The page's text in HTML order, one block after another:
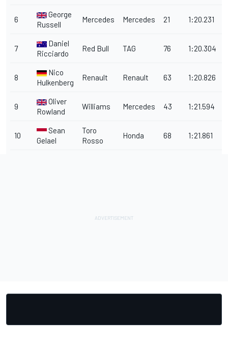
6
George
Russell
Mercedes Mercedes 21 1:20.231
7
Daniel
Ricciardo
Red Bull TAG 76 1:20.304
8
Nico
Hulkenberg
Renault Renault 63 1:20.826
9
Oliver
Rowland
Williams Mercedes 43 1:21.594
10
Sean
Gelael
Toro
Rosso
Honda 68 1:21.861